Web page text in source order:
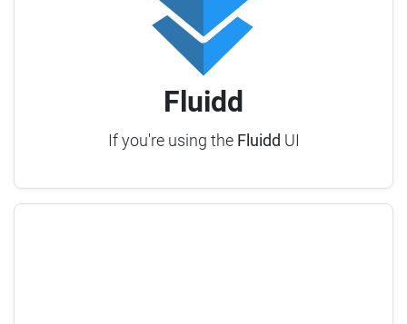
Fluidd
If you're using the Fluidd UI